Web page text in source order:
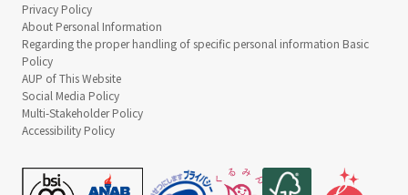
Privacy Policy
About Personal Information
Regarding the proper handling of specific personal information Basic
Policy
AUP of This Website
Social Media Policy
Multi-Stakeholder Policy
Accessibility Policy